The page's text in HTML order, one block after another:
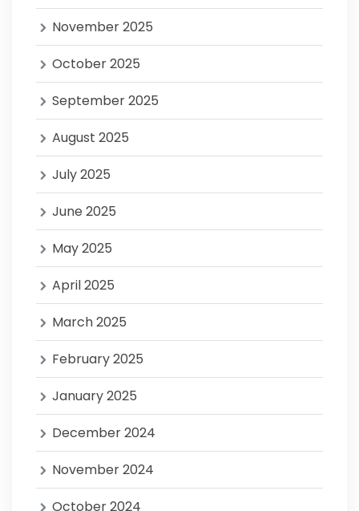
November 2025
October 2025
September 2025
August 2025
July 2025
June 2025
May 2025
April 2025
March 2025
February 2025
January 2025
December 2024
November 2024
October 2024